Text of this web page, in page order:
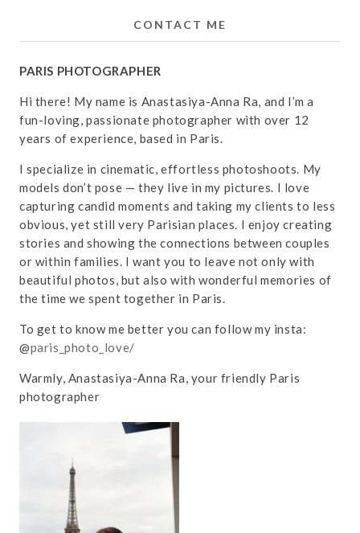
CONTACT ME
PARIS PHOTOGRAPHER
Hi there! My name is Anastasiya-Anna Ra, and I’m a
fun-loving, passionate photographer with over 12
years of experience, based in Paris.
I specialize in cinematic, effortless photoshoots. My
models don’t pose — they live in my pictures. I love
capturing candid moments and taking my clients to less
obvious, yet still very Parisian places. I enjoy creating
stories and showing the connections between couples
or within families. I want you to leave not only with
beautiful photos, but also with wonderful memories of
the time we spent together in Paris.
To get to know me better you can follow my insta:
@paris_photo_love/
Warmly, Anastasiya-Anna Ra, your friendly Paris
photographer